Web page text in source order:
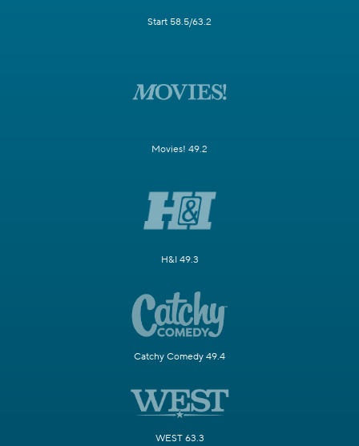
Start 58.5/63.2
Movies! 49.2
H&I 49.3
Catchy Comedy 49.4
WEST 63.3